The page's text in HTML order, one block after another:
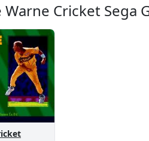
Warne Cricket Sega